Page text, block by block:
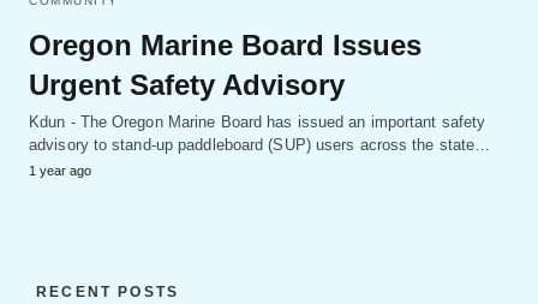
Oregon Marine Board Issues
Urgent Safety Advisory
Kdun - The Oregon Marine Board has issued an important safety
advisory to stand-up paddleboard (SUP) users across the state…
1 year ago
RECENT POSTS